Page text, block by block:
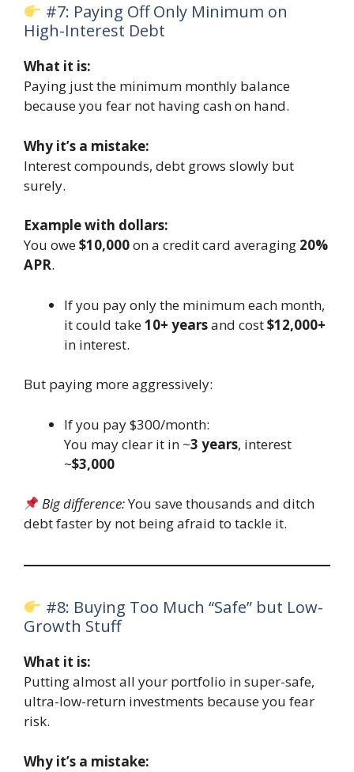
#7: Paying Off Only Minimum on
High-Interest Debt
What it is:
Paying just the minimum monthly balance
because you fear not having cash on hand.
Why it’s a mistake:
Interest compounds, debt grows slowly but
surely.
Example with dollars:
You owe$10,000on a credit card averaging 20%
APR.
If you pay only the minimum each month,
it could take10+ yearsand cost$12,000+
in interest.
But paying more aggressively:
If you pay $300/month:
You may clear it in ~3 years, interest
~$3,000
Big difference:You save thousands and ditch
debt faster by not being afraid to tackle it.
#8: Buying Too Much “Safe” but Low-
Growth Stuff
What it is:
Putting almost all your portfolio in super-safe,
ultra-low-return investments because you fear
risk.
Why it’s a mistake: